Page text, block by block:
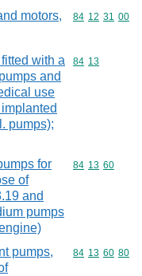
motors,
Commodity
84 12 31 00
with a
and
use
pumps);
Commodity
84 13
for
of
and
pumps
Commodity
84 13 60
pumps,
Commodity
84 13 60 80